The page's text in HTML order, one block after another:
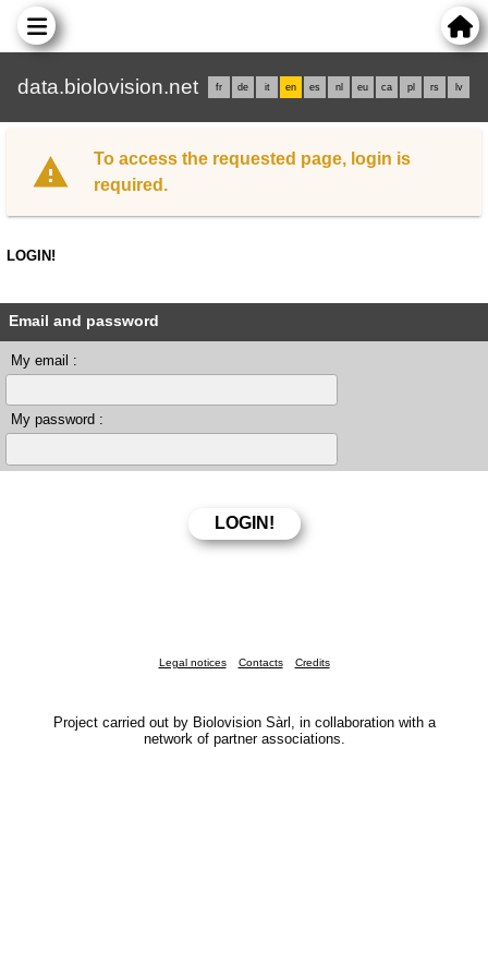
data.biolovision.net fr de it en es nl eu ca pl rs lv
To access the requested page, login is
required.
LOGIN!
Email and password
My email :
My password :
Legal notices Contacts Credits
Project carried out by Biolovision Sàrl, in collaboration with a
network of partner associations.